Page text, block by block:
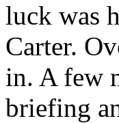
luck was
Carter.
in. A few
briefing